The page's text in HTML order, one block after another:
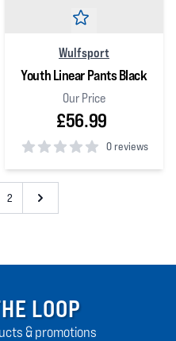
Wulfsport
Youth Linear Pants Black
Our Price
£56.99
0 reviews
0out of 5 stars
2
LOOP
& promotions